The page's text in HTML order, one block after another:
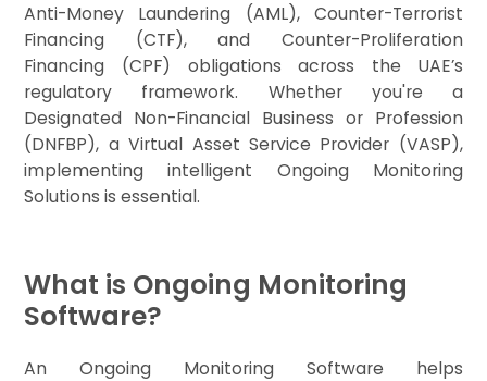
Anti-Money Laundering (AML), Counter-Terrorist
Financing (CTF), and Counter-Proliferation
Financing (CPF) obligations across the UAE’s
regulatory framework. Whether you're a
Designated Non-Financial Business or Profession
(DNFBP), a Virtual Asset Service Provider (VASP),
implementing intelligent Ongoing Monitoring
Solutions is essential.
What is Ongoing Monitoring
Software?
An Ongoing Monitoring Software helps